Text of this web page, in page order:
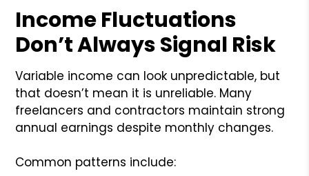
Income Fluctuations
Don’t Always Signal Risk
Variable income can look unpredictable, but
that doesn’t mean it is unreliable. Many
freelancers and contractors maintain strong
annual earnings despite monthly changes.
Common patterns include: